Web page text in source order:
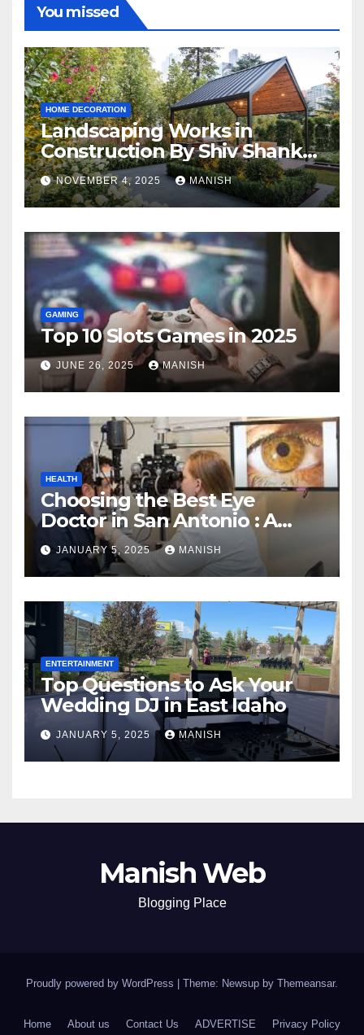
You missed
HOME DECORATION
Landscaping Works in
Construction By Shiv Shankar
Landscape
NOVEMBER 4, 2025 MANISH
GAMING
Top 10 Slots Games in 2025
JUNE 26, 2025 MANISH
HEALTH
Choosing the Best Eye
Doctor in San Antonio : A
Complete Guide
JANUARY 5, 2025 MANISH
ENTERTAINMENT
Top Questions to Ask Your
Wedding DJ in East Idaho
JANUARY 5, 2025 MANISH
Manish Web
Blogging Place
Proudly powered by WordPress Theme: Newsup by Themeansar.
Home About us Contact Us ADVERTISE Privacy Policy